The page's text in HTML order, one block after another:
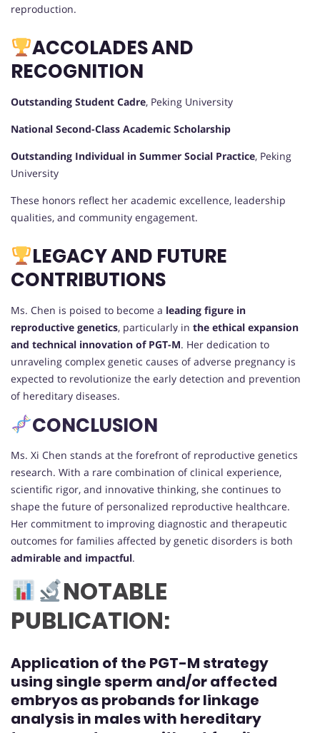
reproduction.
ACCOLADES AND
RECOGNITION
Outstanding Student Cadre, Peking University
National Second-Class Academic Scholarship
Outstanding Individual in Summer Social Practice, Peking
University
These honors reflect her academic excellence, leadership
qualities, and community engagement.
LEGACY AND FUTURE
CONTRIBUTIONS
Ms. Chen is poised to become a leading figure in
reproductive genetics, particularly in the ethical expansion
and technical innovation of PGT-M. Her dedication to
unraveling complex genetic causes of adverse pregnancy is
expected to revolutionize the early detection and prevention
of hereditary diseases.
CONCLUSION
Ms. Xi Chen stands at the forefront of reproductive genetics
research. With a rare combination of clinical experience,
scientific rigor, and innovative thinking, she continues to
shape the future of personalized reproductive healthcare.
Her commitment to improving diagnostic and therapeutic
outcomes for families affected by genetic disorders is both
admirable and impactful.
NOTABLE
PUBLICATION:
Application of the PGT-M strategy
using single sperm and/or affected
embryos as probands for linkage
analysis in males with hereditary